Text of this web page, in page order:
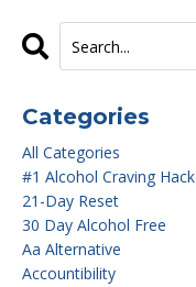
Categories
All Categories
#1 Alcohol Craving Hack
21-Day Reset
30 Day Alcohol Free
Aa Alternative
Accountibility